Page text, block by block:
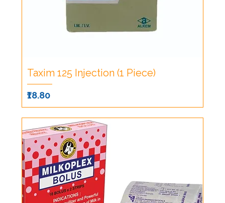
Taxim 125 Injection (1 Piece)
Price
₹18.80